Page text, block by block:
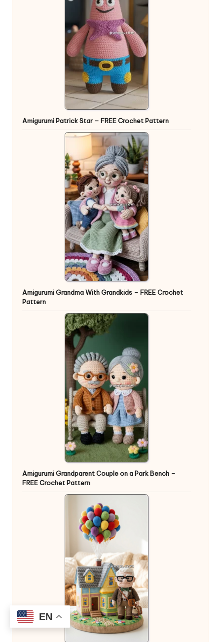
Amigurumi Patrick Star – FREE Crochet Pattern
Amigurumi Grandma With Grandkids – FREE Crochet
Pattern
Amigurumi Grandparent Couple on a Park Bench –
FREE Crochet Pattern
EN